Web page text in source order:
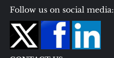
Follow us on social media: